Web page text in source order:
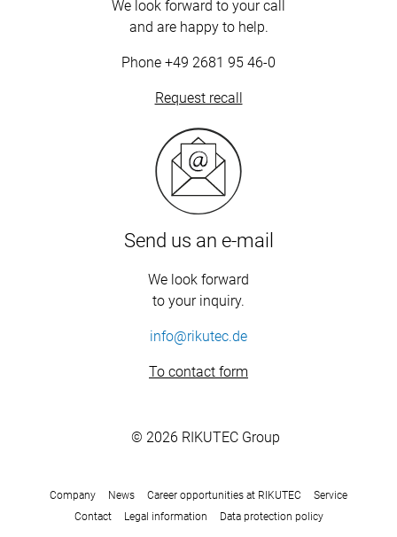
We look forward to your call
and are happy to help.
Phone +49 2681 95 46-0
Request recall
Send us an e-mail
We look forward
to your inquiry.
info@rikutec.de
To contact form
© 2026 RIKUTEC Group
Company News Career opportunities at RIKUTEC
Service
Contact
Legal information Data protection policy